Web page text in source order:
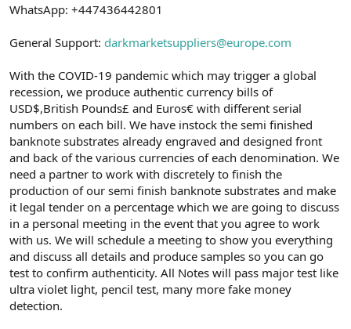
a
h
WhatsApp: +447436442801
General Support: darkmarketsuppliers@europe.com
With the COVID-19 pandemic which may trigger a global
recession, we produce authentic currency bills of
USD$,British Pounds£ and Euros€ with different serial
numbers on each bill. We have instock the semi finished
banknote substrates already engraved and designed front
and back of the various currencies of each denomination. We
need a partner to work with discretely to finish the
production of our semi finish banknote substrates and make
it legal tender on a percentage which we are going to discuss
in a personal meeting in the event that you agree to work
with us. We will schedule a meeting to show you everything
and discuss all details and produce samples so you can go
test to confirm authenticity. All Notes will pass major test like
ultra violet light, pencil test, many more fake money
detection.